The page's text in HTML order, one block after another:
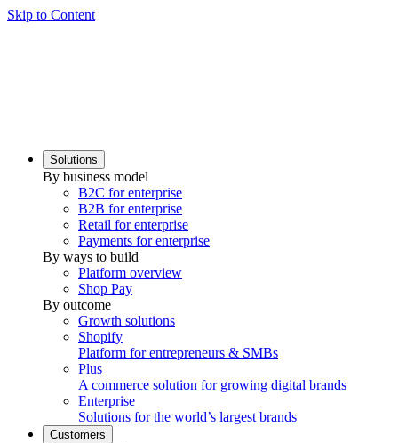
Skip to Content
Solutions
By business model
B2C for enterprise
B2B for enterprise
Retail for enterprise
Payments for enterprise
By ways to build
Platform overview
Shop Pay
By outcome
Growth solutions
Shopify
Platform for entrepreneurs & SMBs
Plus
A commerce solution for growing digital brands
Enterprise
Solutions for the world’s largest brands
Customers